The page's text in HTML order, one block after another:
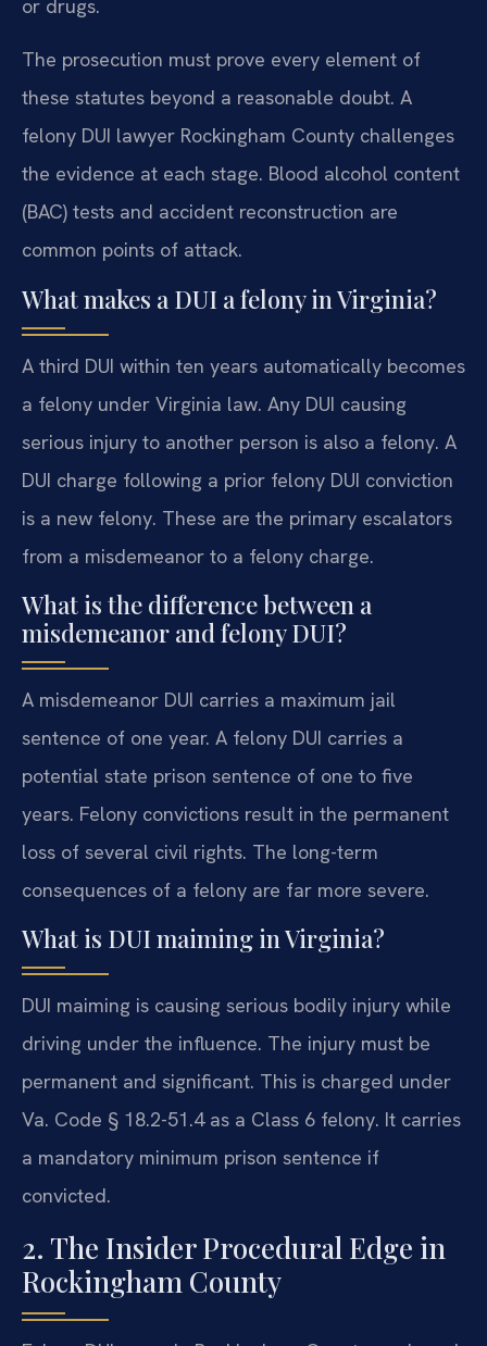
or drugs.
The prosecution must prove every element of
these statutes beyond a reasonable doubt. A
felony DUI lawyer Rockingham County challenges
the evidence at each stage. Blood alcohol content
(BAC) tests and accident reconstruction are
common points of attack.
What makes a DUI a felony in Virginia?
A third DUI within ten years automatically becomes
a felony under Virginia law. Any DUI causing
serious injury to another person is also a felony. A
DUI charge following a prior felony DUI conviction
is a new felony. These are the primary escalators
from a misdemeanor to a felony charge.
What is the difference between a
misdemeanor and felony DUI?
A misdemeanor DUI carries a maximum jail
sentence of one year. A felony DUI carries a
potential state prison sentence of one to five
years. Felony convictions result in the permanent
loss of several civil rights. The long-term
consequences of a felony are far more severe.
What is DUI maiming in Virginia?
DUI maiming is causing serious bodily injury while
driving under the influence. The injury must be
permanent and significant. This is charged under
Va. Code § 18.2-51.4 as a Class 6 felony. It carries
a mandatory minimum prison sentence if
convicted.
2. The Insider Procedural Edge in
Rockingham County